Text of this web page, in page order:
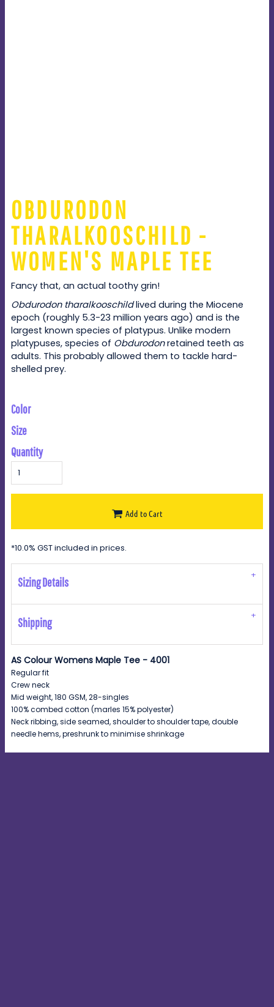
OBDURODON
THARALKOOSCHILD -
WOMEN'S MAPLE TEE
Fancy that, an actual toothy grin!
Obdurodon tharalkooschildlived during the Miocene
epoch (roughly 5.3-23 million years ago) and is the
largest known species of platypus. Unlike modern
platypuses, species of Obdurodonretained teeth as
adults. This probably allowed them to tackle hard-
shelled prey.
Color
Size
Quantity
Add to Cart
*10.0% GST included in prices.
Sizing Details
Shipping
AS Colour Womens Maple Tee - 4001
Regular fit
Crew neck
Mid weight, 180 GSM, 28-singles
100% combed cotton (marles 15% polyester)
Neck ribbing, side seamed, shoulder to shoulder tape, double
needle hems, preshrunk to minimise shrinkage